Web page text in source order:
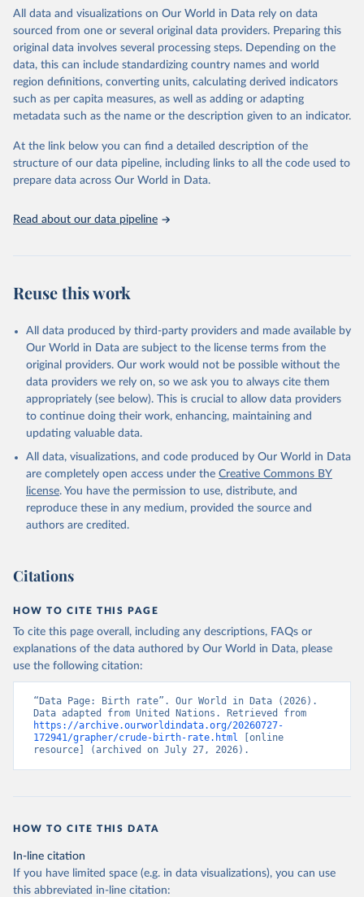
United Nations, Department of Economic and Social
Affairs, Population Division (2024). World
Population Prospects 2024, Online Edition.
This is an interim update containing revised medium-variant
estimates and projections for Togo.
Retrieved on
March 31, 2026
Retrieved from
https://population.un.org/wpp/downloads/
This is the citation of the original data obtained from the source,
prior to any processing or adaptation by Our World in Data.
data downloaded from this page, please use the suggested citation
given in
Reuse This Work below.
United Nations, Department of Economic and Social
Affairs, Population Division (2024). World
All data and visualizations on Our World in Data rely on data
sourced from one or several original data providers. Preparing this
original data involves several processing steps. Depending on the
data, this can include standardizing country names and world
region definitions, converting units, calculating derived indicators
such as per capita measures, as well as adding or adapting
metadata such as the name or the description given to an indicator.
At the link below you can find a detailed description of the
structure of our data pipeline, including links to all the code used to
prepare data across Our World in Data.
Read about our data pipeline
Reuse this work
All data produced by third-party providers and made available by
Our World in Data are subject to the license terms from the
original providers. Our work would not be possible without the
data providers we rely on, so we ask you to always cite them
appropriately (see below). This is crucial to allow data providers
to continue doing their work, enhancing, maintaining and
updating valuable data.
All data, visualizations, and code produced by Our World in Data
are completely open access under the Creative Commons BY
license. You have the permission to use, distribute, and
reproduce these in any medium, provided the source and
authors are credited.
Citations
HOW TO CITE THIS PAGE
To cite this page overall, including any descriptions, FAQs or
explanations of the data authored by Our World in Data, please
use the following citation:
“Data Page: Birth rate”. Our World in Data (2026).
https://archive.ourworldindata.org/20260727-
172941/grapher/crude-birth-rate.html [online
resource] (archived on July 27, 2026).
HOW TO CITE THIS DATA
In-line citation
If you have limited space (e.g. in data visualizations), you can use
this abbreviated in-line citation: